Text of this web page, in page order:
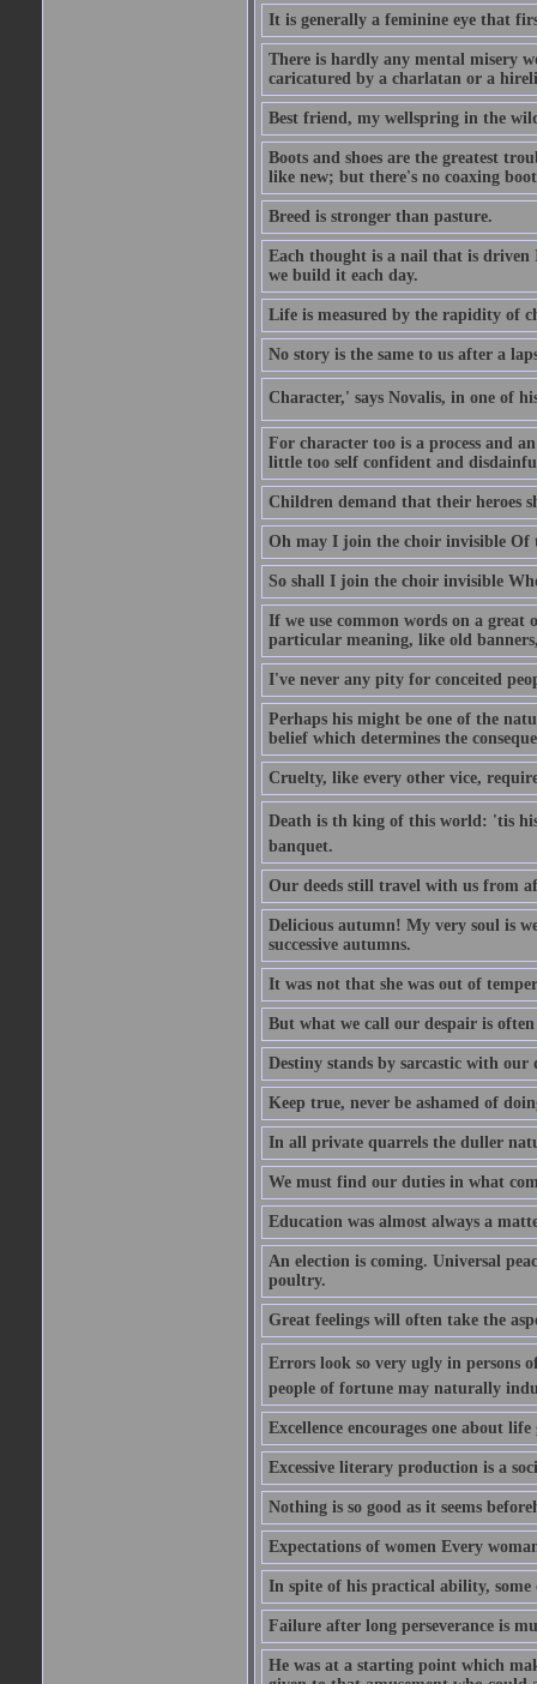
It is generally a feminine eye that
There is hardly any mental misery
caricatured by a charlatan or a
Best friend, my wellspring in the
Boots and shoes are the greatest
like new; but there's no coaxing
Breed is stronger than pasture.
Each thought is a nail that is driven
we build it each day.
Life is measured by the rapidity of
No story is the same to us after a
Character,' says Novalis, in one of
For character too is a process and
little too self confident and
Children demand that their heroes
Oh may I join the choir invisible Of
So shall I join the choir invisible
If we use common words on a great
particular meaning, like old
I've never any pity for conceited
Perhaps his might be one of the
belief which determines the
Cruelty, like every other vice,
Death is th king of this world: 'tis
banquet.
Our deeds still travel with us from
Delicious autumn! My very soul is
successive autumns.
It was not that she was out of
But what we call our despair is
Destiny stands by sarcastic with
Keep true, never be ashamed of
In all private quarrels the duller
We must find our duties in what
Education was almost always a
An election is coming. Universal
poultry.
Great feelings will often take the
Errors look so very ugly in persons
people of fortune may naturally
Excellence encourages one about
Excessive literary production is a
Nothing is so good as it seems
Expectations of women Every
In spite of his practical ability,
Failure after long perseverance is
He was at a starting point which